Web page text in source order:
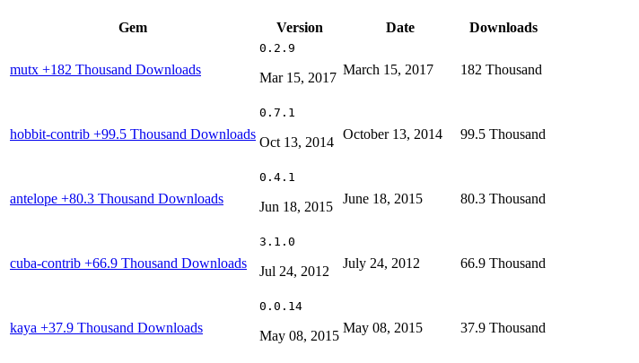
Gem Version Date Downloads
mutx +182 Thousand Downloads
0.2.9
Mar 15, 2017
March 15, 2017 182 Thousand
hobbit-contrib +99.5 Thousand Downloads
0.7.1
Oct 13, 2014
October 13, 2014 99.5 Thousand
antelope +80.3 Thousand Downloads
0.4.1
Jun 18, 2015
June 18, 2015 80.3 Thousand
cuba-contrib +66.9 Thousand Downloads
3.1.0
Jul 24, 2012
July 24, 2012 66.9 Thousand
kaya +37.9 Thousand Downloads
0.0.14
May 08, 2015
May 08, 2015 37.9 Thousand